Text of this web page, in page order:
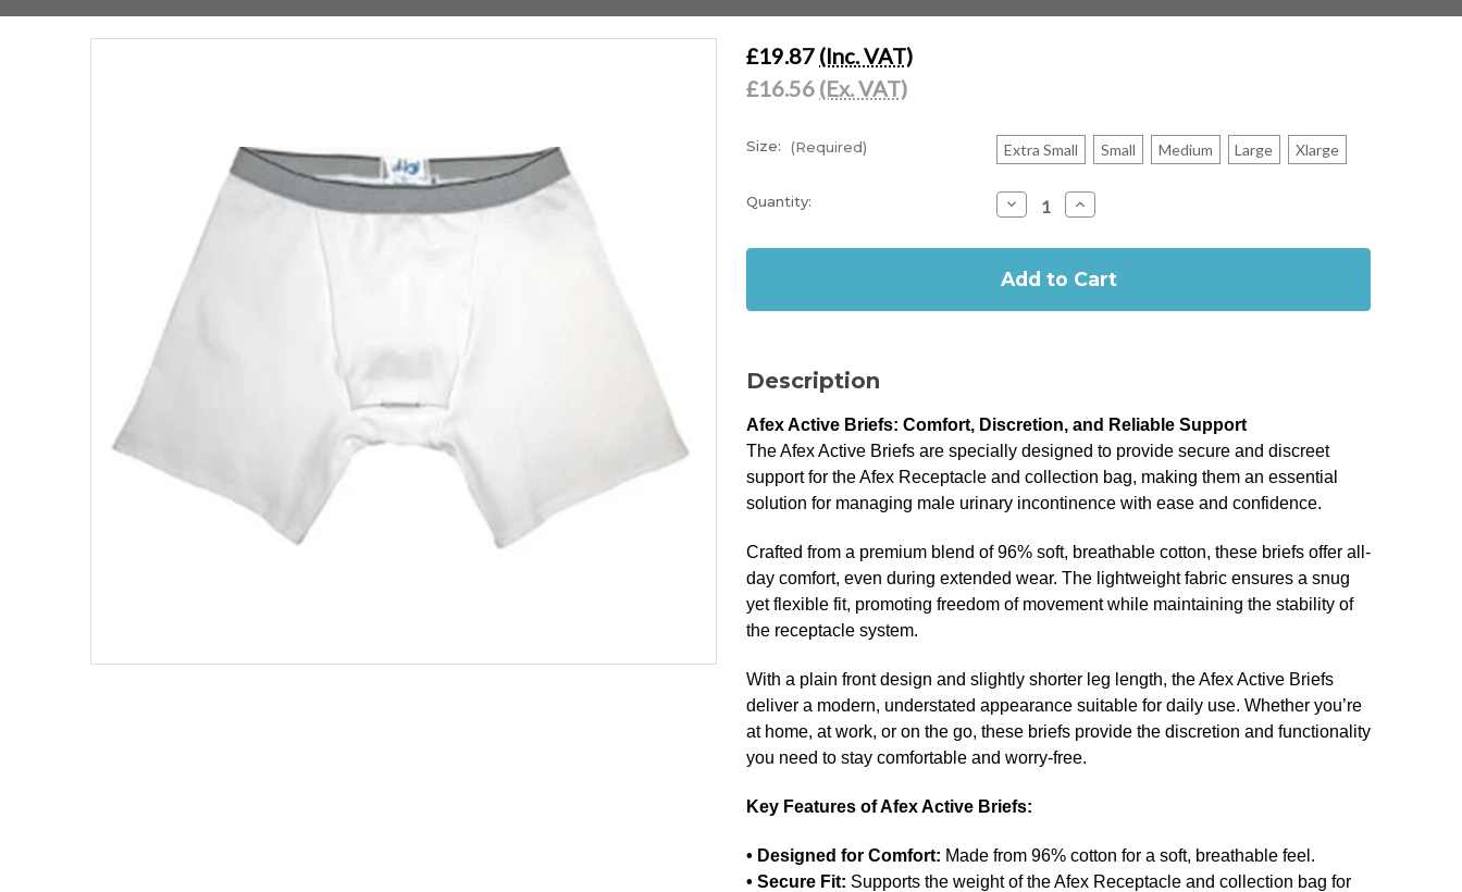
£19.87 (Inc. VAT)
£16.56 (Ex. VAT)
Size: (Required) Extra Small Small Medium Large Xlarge
Stock:
In
Quantity: Decrease
Quantity
Afex
Briefs
Male
Increase
Quantity
Afex
Briefs
Male
Description
Afex Active Briefs: Comfort, Discretion, and Reliable Support
The Afex Active Briefs are specially designed to provide secure and discreet
support for the Afex Receptacle and collection bag, making them an essential
solution for managing male urinary incontinence with ease and confidence.
Crafted from a premium blend of 96% soft, breathable cotton, these briefs offer all-
day comfort, even during extended wear. The lightweight fabric ensures a snug
yet flexible fit, promoting freedom of movement while maintaining the stability of
the receptacle system.
With a plain front design and slightly shorter leg length, the Afex Active Briefs
deliver a modern, understated appearance suitable for daily use. Whether you’re
at home, at work, or on the go, these briefs provide the discretion and functionality
you need to stay comfortable and worry-free.
Key Features of Afex Active Briefs:
• Designed for Comfort: Made from 96% cotton for a soft, breathable feel.
• Secure Fit: Supports the weight of the Afex Receptacle and collection bag for